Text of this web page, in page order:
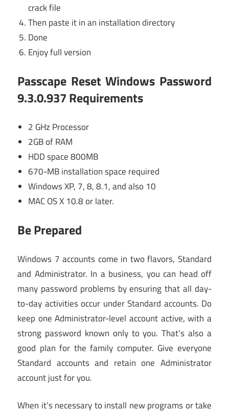
crack file
Then paste it in an installation directory
Done
Enjoy full version
Passcape Reset Windows Password
9.3.0.937 Requirements
2 GHz Processor
2GB of RAM
HDD space 800MB
670-MB installation space required
Windows XP, 7, 8, 8.1, and also 10
MAC OS X 10.8 or later.
Be Prepared
Windows 7 accounts come in two flavors, Standard
and Administrator. In a business, you can head off
many password problems by ensuring that all day-
to-day activities occur under Standard accounts. Do
keep one Administrator-level account active, with a
strong password known only to you. That’s also a
good plan for the family computer. Give everyone
Standard accounts and retain one Administrator
account just for you.
When it’s necessary to install new programs or take